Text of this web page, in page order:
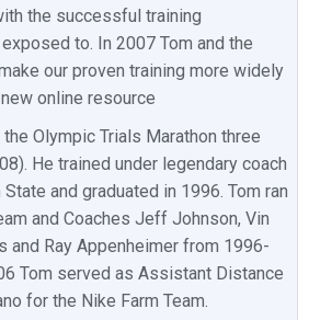
the successful training
to. In 2007 Tom and the
our proven training more widely
online resource
Olympic Trials Marathon three
He trained under legendary coach
and graduated in 1996. Tom ran
and Coaches Jeff Johnson, Vin
and Ray Appenheimer from 1996-
Tom served as Assistant Distance
for the Nike Farm Team.